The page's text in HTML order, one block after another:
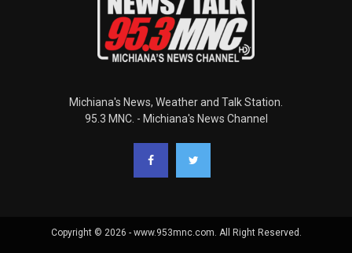
Michiana's News, Weather and Talk Station.
95.3 MNC. - Michiana's News Channel
Copyright © 2026 - www.953mnc.com. All Right Reserved.